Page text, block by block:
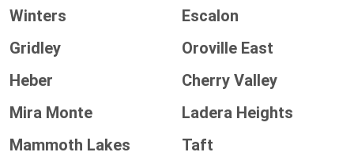
Winters
Escalon
Gridley
Oroville East
Heber
Cherry Valley
Mira Monte
Ladera Heights
Mammoth Lakes
Taft